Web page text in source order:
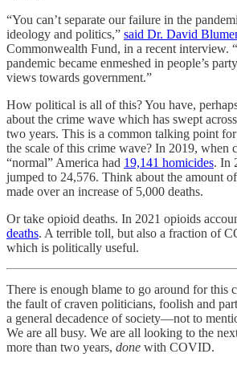
“You can’t separate our failure in the
ideology and politics,” said Dr. David
Commonwealth Fund, in a recent interview.
pandemic became enmeshed in people’s
views towards government.”
How political is all of this? You have,
about the crime wave which has swept
two years. This is a common talking point
the scale of this crime wave? In 2019, when
“normal” America had 19,141 homicides. In
jumped to 24,576. Think about the amount
made over an increase of 5,000 deaths.
Or take opioid deaths. In 2021 opioids
deaths. A terrible toll, but also a fraction of
which is politically useful.
There is enough blame to go around for this
the fault of craven politicians, foolish and
a general decadence of society—not to
We are all busy. We are all looking to the
more than two years, done with COVID.